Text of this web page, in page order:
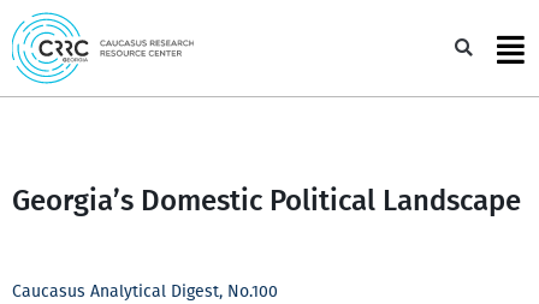
Skip
to
content
Georgia’s Domestic Political Landscape
Caucasus Analytical Digest, No.100